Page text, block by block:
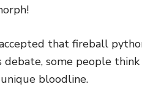
that fireball
debate, some people
bloodline.